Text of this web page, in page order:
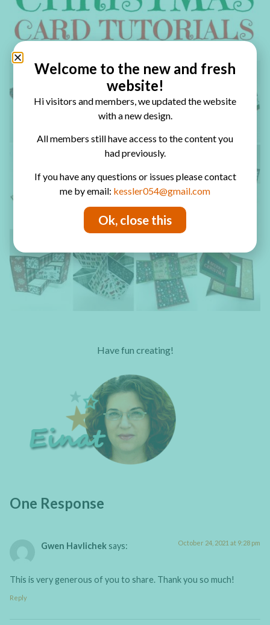
Have fun creating!
One Response
Gwen Havlichek says: October 24, 2021 at 9:28 pm
This is very generous of you to share. Thank you so much!
Reply
Welcome to the new and fresh
website!
Hi visitors and members, we updated the website
with a new design.
All members still have access to the content you
had previously.
If you have any questions or issues please contact
me by email: kessler054@gmail.com
Ok, close this